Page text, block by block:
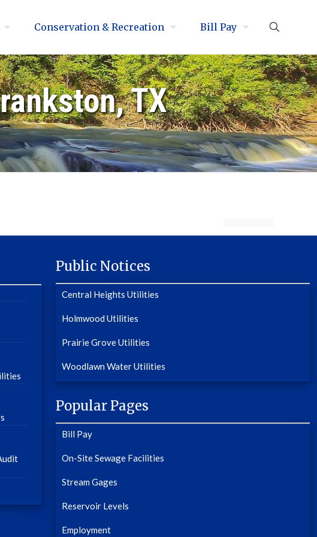
Conservation & Recreation Bill Pay
TX
Public Notices
Central Heights Utilities
Holmwood Utilities
Prairie Grove Utilities
Woodlawn Water Utilities
Popular Pages
Bill Pay
On-Site Sewage Facilities
Stream Gages
Reservoir Levels
Employment